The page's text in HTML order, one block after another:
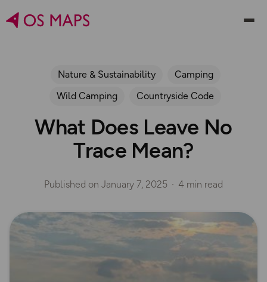
Nature & Sustainability
Camping
Wild Camping
Countryside Code
What Does Leave No
Trace Mean?
Published on January 7, 2025 4 min read